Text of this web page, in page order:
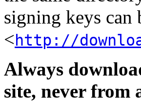
signing keys
<http://
Always
site, never from